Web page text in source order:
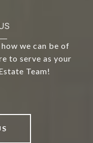
we can be of
to serve as your
Team!